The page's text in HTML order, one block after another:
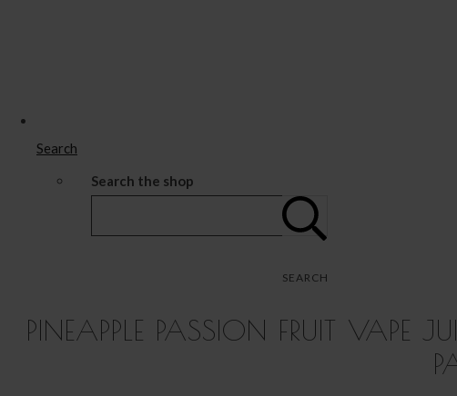
Search
Search the shop
SEARCH
PINEAPPLE PASSION FRUIT VAPE